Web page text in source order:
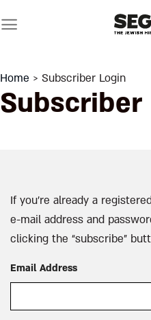
to
Home > Subscriber Login
Subscriber
If you’re already a
e-mail address and
clicking the “subscribe”
Email Address